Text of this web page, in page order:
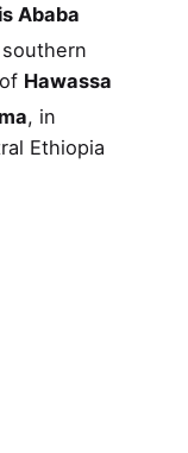
Ababa
Hawassa
, in
Ethiopia